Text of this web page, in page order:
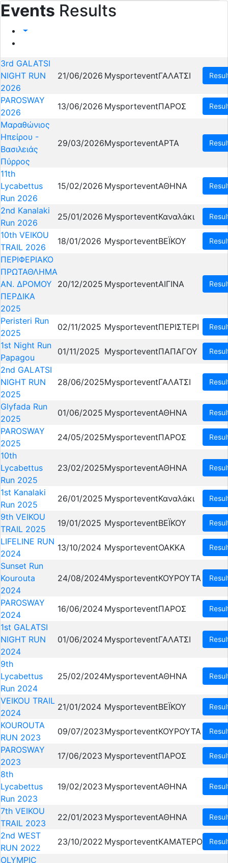
Events Results
3rd GALATSI
NIGHT RUN
2026
21/06/2026 MysporteventΓΑΛΑΤΣΙ
PAROSWAY
2026
13/06/2026 MysporteventΠΑΡΟΣ
Μαραθώνιος
Ηπείρου -
Βασιλειάς
Πύρρος
29/03/2026MysporteventΑΡΤΑ
11th
Lycabettus
Run 2026
15/02/2026 MysporteventΑΘΗΝΑ
2nd Kanalaki
Run 2026
25/01/2026 MysporteventΚαναλάκι
10th VEIKOU
TRAIL 2026
18/01/2026 MysporteventΒΕΪΚΟΥ
ΠΕΡΙΦΕΡΙΑΚΟ
ΠΡΩΤΑΘΛΗΜΑ
ΑΝ. ΔΡΟΜΟΥ
ΠΕΡΔΙΚΑ
2025
20/12/2025 MysporteventΑΙΓΙΝΑ
Peristeri Run
2025
02/11/2025 MysporteventΠΕΡΙΣΤΕΡΙ
1st Night Run
Papagou
01/11/2025 MysporteventΠΑΠΑΓΟΥ
2nd GALATSI
NIGHT RUN
2025
28/06/2025MysporteventΓΑΛΑΤΣΙ
Glyfada Run
2025
01/06/2025 MysporteventΑΘΗΝΑ
PAROSWAY
2025
24/05/2025MysporteventΠΑΡΟΣ
10th
Lycabettus
Run 2025
23/02/2025MysporteventΑΘΗΝΑ
1st Kanalaki
Run 2025
26/01/2025 MysporteventΚαναλάκι
9th VEIKOU
TRAIL 2025
19/01/2025 MysporteventΒΕΪΚΟΥ
LIFELINE RUN
2024
13/10/2024 MysporteventOAKKA
Sunset Run
Kourouta
2024
24/08/2024MysporteventΚΟΥΡΟΥΤΑ
PAROSWAY
2024
16/06/2024 MysporteventΠΑΡΟΣ
1st GALATSI
NIGHT RUN
2024
01/06/2024 MysporteventΓΑΛΑΤΣΙ
9th
Lycabettus
Run 2024
25/02/2024MysporteventΑΘΗΝΑ
VEIKOU TRAIL
2024
21/01/2024 MysporteventΒΕΪΚΟΥ
KOUROUTA
RUN 2023
09/07/2023MysporteventΚΟΥΡΟΥΤΑ
PAROSWAY
2023
17/06/2023 MysporteventΠΑΡΟΣ
8th
Lycabettus
Run 2023
19/02/2023 MysporteventΑΘΗΝΑ
7th VEIKOU
TRAIL 2023
22/01/2023 MysporteventΑΘΗΝΑ
2nd WEST
RUN 2022
23/10/2022 MysporteventΚΑΜΑΤΕΡΟ
OLYMPIC